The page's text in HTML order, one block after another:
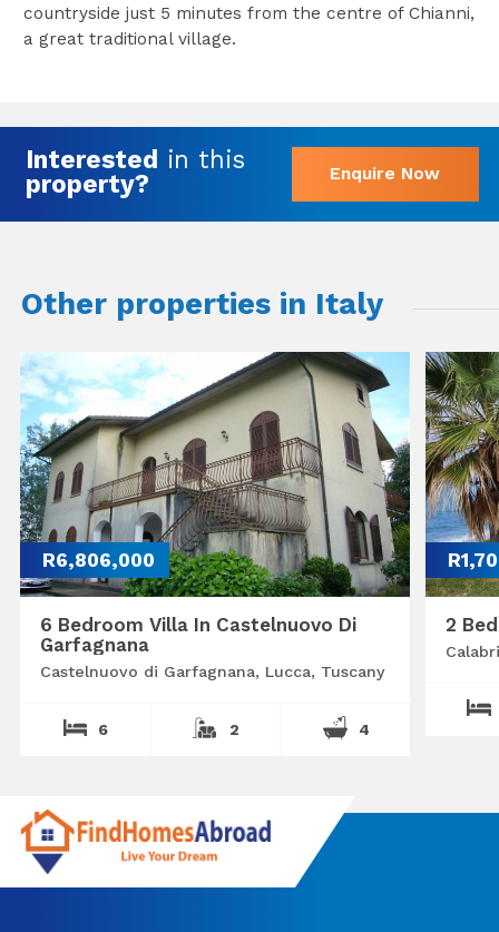
countryside just 5 minutes from the centre of Chianni,
a great traditional village.
Interested in this
property?
Enquire Now
Other properties in Italy
R6,806,000
6 Bedroom Villa In Castelnuovo Di
Garfagnana
Castelnuovo di Garfagnana, Lucca, Tuscany
6 2 4
2